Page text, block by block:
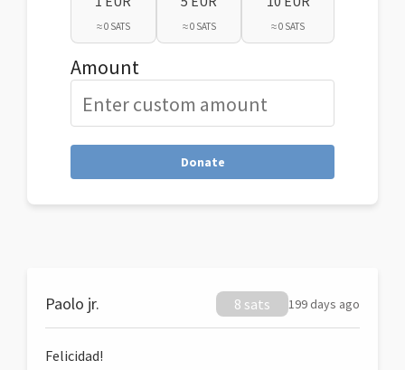
≈ 0 SATS ≈ 0 SATS ≈ 0 SATS
Amount
Donate
Paolo jr. 8 sats 199 days ago
Felicidad!